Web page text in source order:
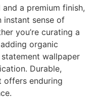
a premium finish,
instant sense of
you’re curating a
organic
wallpaper
Durable,
offers enduring